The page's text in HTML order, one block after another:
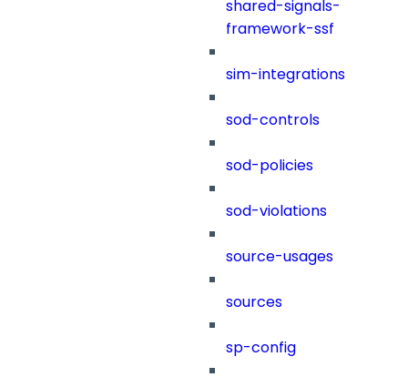
shared-signals-
framework-ssf
sim-integrations
sod-controls
sod-policies
sod-violations
source-usages
sources
sp-config